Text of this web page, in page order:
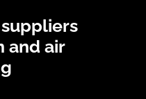
suppliers
and air